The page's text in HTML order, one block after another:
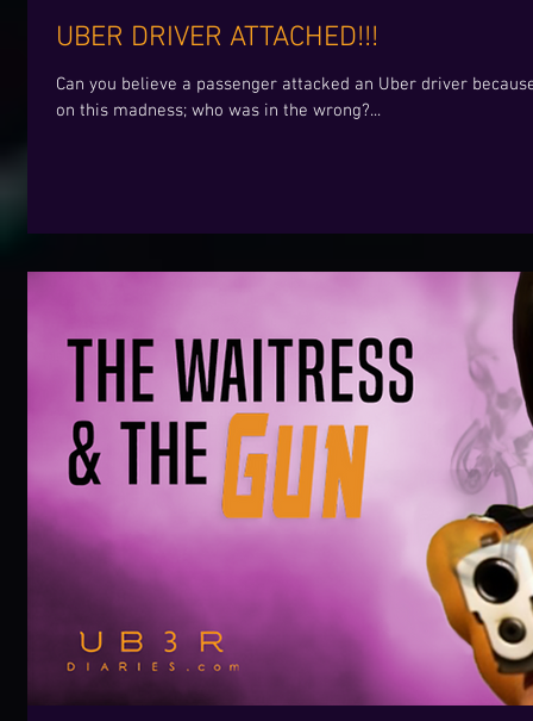
UBER DRIVER ATTACHED!!!
Can you believe a passenger attacked an Uber driver
on this madness; who was in the wrong?...